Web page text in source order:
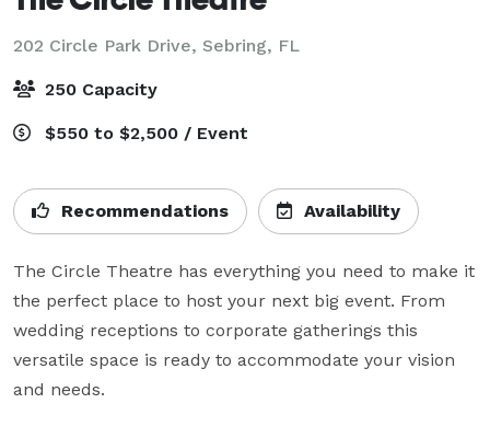
202 Circle Park Drive, Sebring, FL
250 Capacity
$550 to $2,500 / Event
Recommendations Availability
The Circle Theatre has everything you need to make it
the perfect place to host your next big event. From
wedding receptions to corporate gatherings this
versatile space is ready to accommodate your vision
and needs.